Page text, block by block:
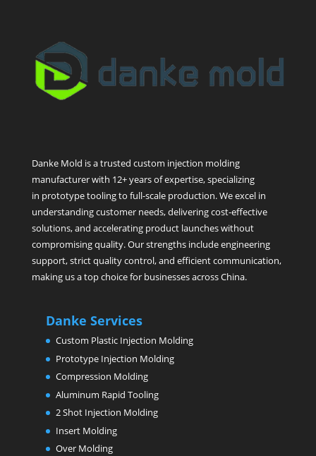
Danke Mold is a trusted custom injection molding
manufacturer with 12+ years of expertise, specializing
in prototype tooling to full-scale production. We excel in
understanding customer needs, delivering cost-effective
solutions, and accelerating product launches without
compromising quality. Our strengths include engineering
support, strict quality control, and efficient communication,
making us a top choice for businesses across China.
Danke Services
Custom Plastic Injection Molding
Prototype Injection Molding
Compression Molding
Aluminum Rapid Tooling
2 Shot Injection Molding
Insert Molding
Over Molding